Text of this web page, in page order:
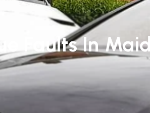
Faults In